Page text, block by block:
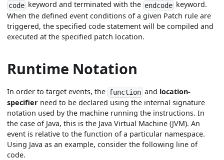
code keyword and terminated with the endcodekeyword.
When the defined event conditions of a given Patch rule are
triggered, the specified code statement will be compiled and
executed at the specified patch location.
Runtime Notation
In order to target events, the function and location-
specifier need to be declared using the internal signature
notation used by the machine running the instructions. In
the case of Java, this is the Java Virtual Machine (JVM). An
event is relative to the function of a particular namespace.
Using Java as an example, consider the following line of
code.